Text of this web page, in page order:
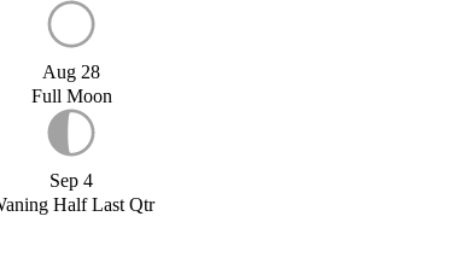
Aug 28
Full Moon
Sep 4
Half Last Qtr